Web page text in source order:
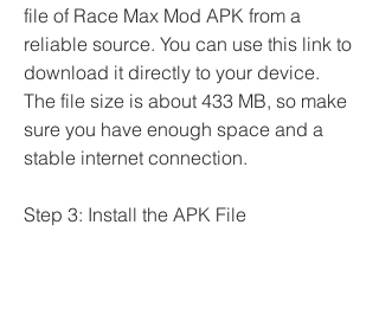
file of Race Max Mod APK from a
reliable source. You can use this link to
download it directly to your device.
The file size is about 433 MB, so make
sure you have enough space and a
stable internet connection.
Step 3: Install the APK File